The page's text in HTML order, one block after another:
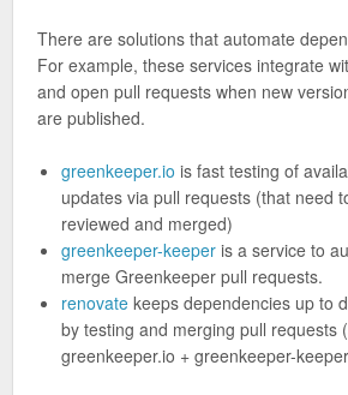
There are solutions that automate
For example, these services integrate
and open pull requests when new
are published.
greenkeeper.io is fast testing of
updates via pull requests (that need
reviewed and merged)
greenkeeper-keeper is a service to
merge Greenkeeper pull requests.
renovate keeps dependencies up to
by testing and merging pull requests
greenkeeper.io + greenkeeper-